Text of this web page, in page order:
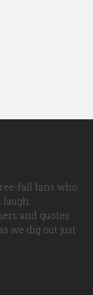
fall fans who
and quotes
we dig out just